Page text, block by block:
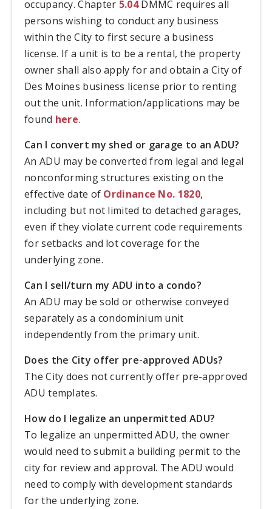
occupancy. Chapter 5.04DMMC requires all
persons wishing to conduct any business
within the City to first secure a business
license. If a unit is to be a rental, the property
owner shall also apply for and obtain a City of
Des Moines business license prior to renting
out the unit. Information/applications may be
found here.
Can I convert my shed or garage to an ADU?
An ADU may be converted from legal and legal
nonconforming structures existing on the
effective date of Ordinance No. 1820,
including but not limited to detached garages,
even if they violate current code requirements
for setbacks and lot coverage for the
underlying zone.
Can I sell/turn my ADU into a condo?
An ADU may be sold or otherwise conveyed
separately as a condominium unit
independently from the primary unit.
Does the City offer pre-approved ADUs?
The City does not currently offer pre-approved
ADU templates.
How do I legalize an unpermitted ADU?
To legalize an unpermitted ADU, the owner
would need to submit a building permit to the
city for review and approval. The ADU would
need to comply with development standards
for the underlying zone.